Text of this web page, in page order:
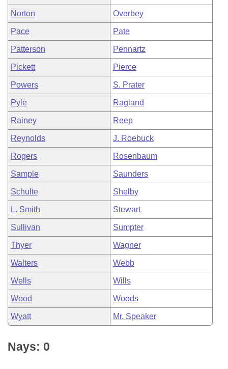
Norton Overbey
Pace Pate
Patterson Pennartz
Pickett Pierce
Powers S. Prater
Pyle Ragland
Rainey Reep
Reynolds J. Roebuck
Rogers Rosenbaum
Sample Saunders
Schulte Shelby
L. Smith Stewart
Sullivan Sumpter
Thyer Wagner
Walters Webb
Wells Wills
Wood Woods
Wyatt Mr. Speaker
Nays: 0